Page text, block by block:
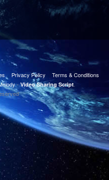
Privacy Policy
Terms & Conditions
-Video Sharing Script